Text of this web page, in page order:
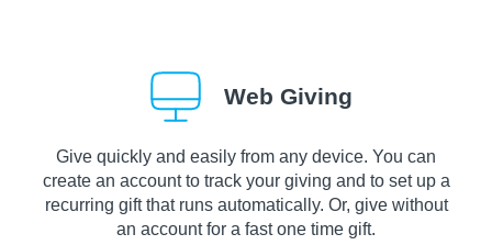
Web Giving
Give quickly and easily from any device. You can
create an account to track your giving and to set up a
recurring gift that runs automatically. Or, give without
an account for a fast one time gift.